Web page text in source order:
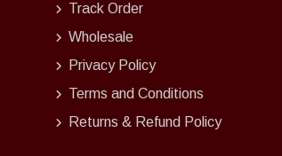
Track Order
Wholesale
Privacy Policy
Terms and Conditions
Returns & Refund Policy